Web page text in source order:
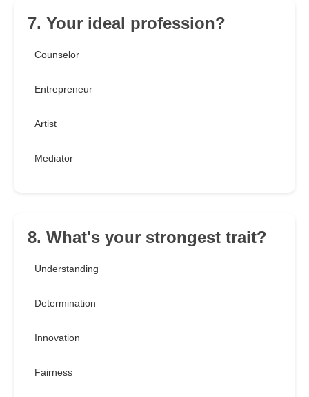
7. Your ideal profession?
Counselor
Entrepreneur
Artist
Mediator
8. What's your strongest trait?
Understanding
Determination
Innovation
Fairness